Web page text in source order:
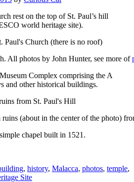
rest on the top of St. Paul’s hill
world heritage site).
All photos by John Hunter, see more of
Complex comprising the A
and other historical buildings.
(about in the center of the photo)
chapel built in 1521.
, history, Malacca, photos, temple,
Site